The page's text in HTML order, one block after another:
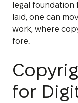
legal foundation
laid, one can
work, where
fore.
for